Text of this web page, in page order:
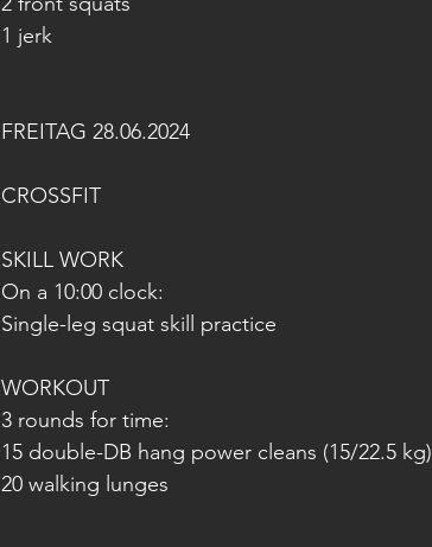
1 jerk
FREITAG 28.06.2024
CROSSFIT
SKILL WORK
On a 10:00 clock:
Single-leg squat skill practice
WORKOUT
3 rounds for time:
15 double-DB hang power cleans (15/22.5 kg)
20 walking lunges